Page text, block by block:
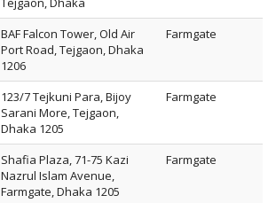
BAF Falcon Tower, Old Air
Port Road, Tejgaon, Dhaka
1206
Farmgate
123/7 Tejkuni Para, Bijoy
Sarani More, Tejgaon,
Dhaka 1205
Farmgate
Shafia Plaza, 71-75 Kazi
Nazrul Islam Avenue,
Farmgate, Dhaka 1205
Farmgate